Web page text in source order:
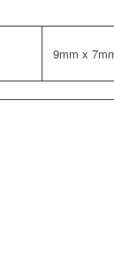
9mm x